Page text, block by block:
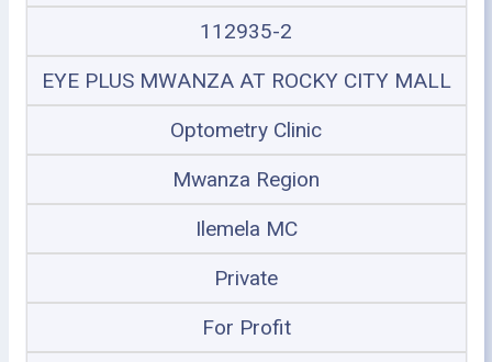
112935-2
EYE PLUS MWANZA AT ROCKY CITY MALL
Optometry Clinic
Mwanza Region
Ilemela MC
Private
For Profit